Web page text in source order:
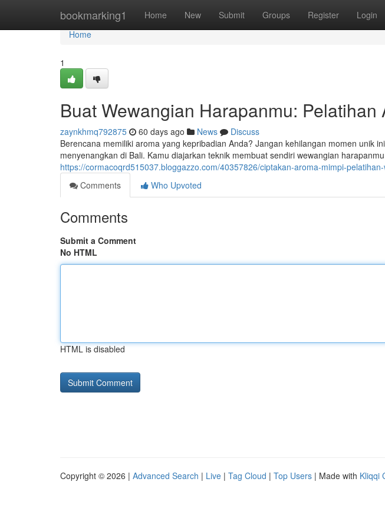
bookmarking1 Home New Submit Groups Register Login
Home
Home
1
Buat Wewangian Harapanmu:
zaynkhmq792875 60 days ago News
Discuss
Berencana memiliki aroma yang kepribadian Anda? Jangan kehilangan momen unik
menyenangkan di Bali. Kamu diajarkan teknik membuat sendiri wewangian
https://cormacoqrd515037.bloggazzo.com/40357826/ciptakan-aroma-mimpi-
Comments
Who Upvoted
Comments
Submit a Comment
No HTML
HTML is disabled
Copyright © 2026 | Advanced Search | Live | Tag Cloud | Top Users | Made with Kliqqi